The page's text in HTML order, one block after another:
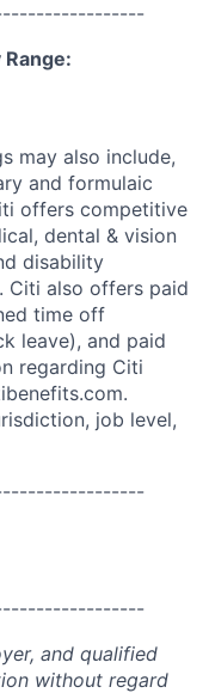
may also include,
and formulaic
offers competitive
dental & vision
disability
Citi also offers paid
time off
leave), and paid
regarding Citi
job level,
and qualified
without regard